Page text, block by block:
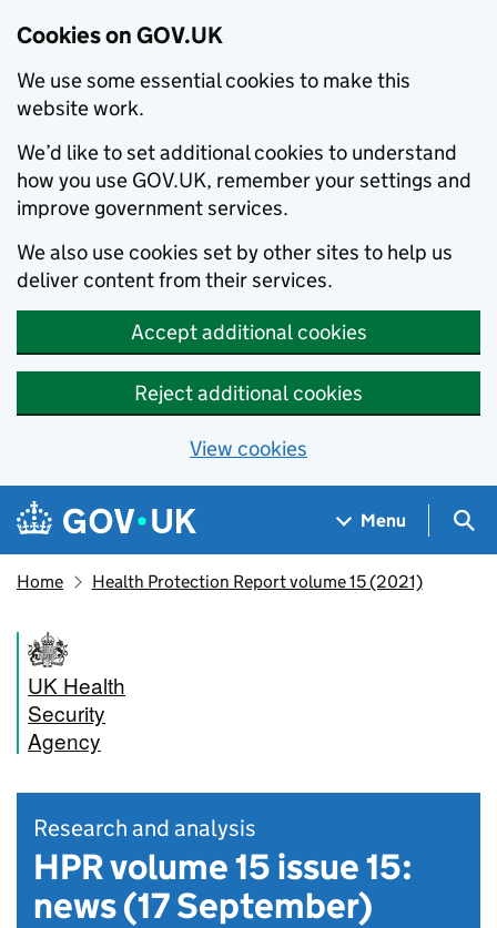
Cookies on GOV.UK
We use some essential cookies to make this
website work.
We’d like to set additional cookies to understand
how you use GOV.UK, remember your settings and
improve government services.
We also use cookies set by other sites to help us
deliver content from their services.
Accept additional cookies
Reject additional cookies
View cookies
Skip to main content
Navigation menu
Menu
Home Health Protection Report volume 15 (2021)
UK Health
Security
Agency
Research and analysis
HPR volume 15 issue 15:
news (17 September)